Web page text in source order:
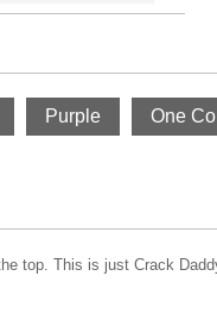
Purple One
top. This is just Crack